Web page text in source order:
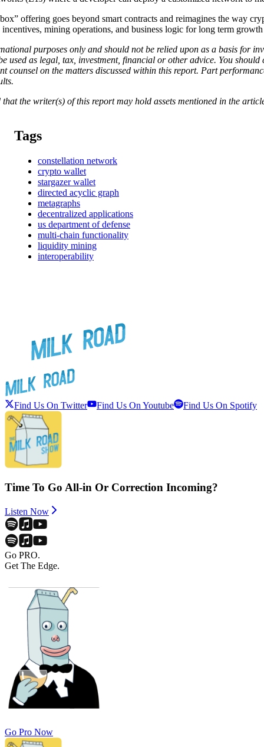
offering goes beyond smart contracts and reimagines the way
mining operations, and business logic for long term growth
purposes only and should not be relied upon as a basis for
used as legal, tax, investment, financial or other advice. You
counsel on the matters discussed within this report. Part
that the writer(s) of this report may hold assets mentioned in the
Tags
constellation network
crypto wallet
stargazer wallet
directed acyclic graph
metagraphs
decentralized applications
us department of defense
multi-chain functionality
liquidity mining
interoperability
Find Us On Twitter Find Us On Youtube Find Us On Spotify
Time To Go All-in Or Correction Incoming?
Listen Now
Go PRO.
Get The Edge.
Go Pro Now